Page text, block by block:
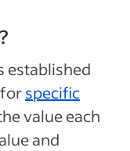
established
specific
value each
and